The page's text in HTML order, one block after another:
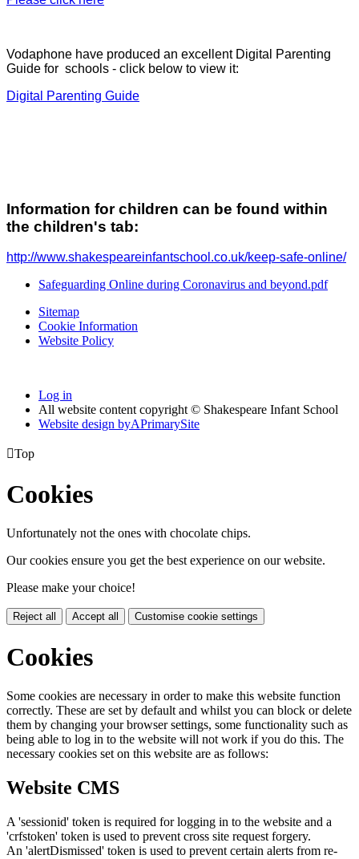
Vodaphone have produced an excellent Digital Parenting
Guide for schools - click below to view it:
Digital Parenting Guide
Information for children can be found within
the children's tab:
http://www.shakespeareinfantschool.co.uk/keep-safe-online/
Safeguarding Online during Coronavirus and beyond.pdf
Sitemap
Cookie Information
Website Policy
Log in
All website content copyright © Shakespeare Infant School
Website design byAPrimarySite
Top
Cookies
Unfortunately not the ones with chocolate chips.
Our cookies ensure you get the best experience on our website.
Please make your choice!
Reject all Accept all Customise cookie settings
Cookies
Some cookies are necessary in order to make this website function
correctly. These are set by default and whilst you can block or delete
them by changing your browser settings, some functionality such as
being able to log in to the website will not work if you do this. The
necessary cookies set on this website are as follows:
Website CMS
A 'sessionid' token is required for logging in to the website and a
'crfstoken' token is used to prevent cross site request forgery.
An 'alertDismissed' token is used to prevent certain alerts from re-